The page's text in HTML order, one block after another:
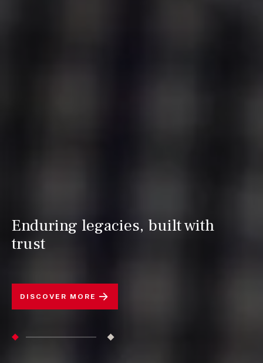
Enduring legacies, built with
trust
DISCOVER MORE